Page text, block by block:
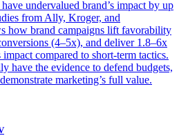
undervalued brand’s impact by up
from Ally, Kroger, and
how brand campaigns lift favorability
(4–5x), and deliver 1.8–6x
impact compared to short-term tactics.
have the evidence to defend budgets,
marketing’s full value.